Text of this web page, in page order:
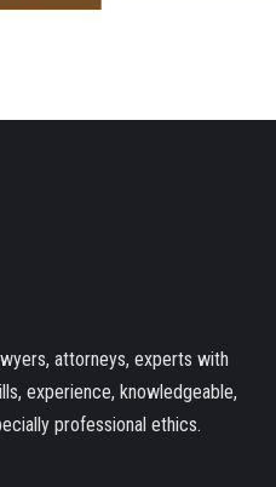
attorneys, experts with
experience, knowledgeable,
professional ethics.